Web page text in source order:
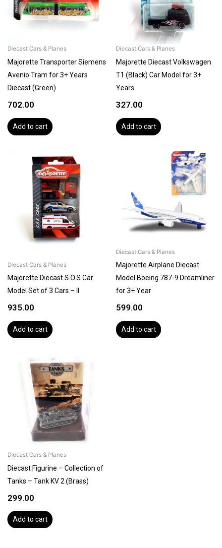
Diecast Cars & Planes
Majorette Transporter Siemens
Avenio Tram for 3+ Years
Diecast (Green)
702.00
Add to cart
Diecast Cars & Planes
Majorette Diecast Volkswagen
T1 (Black) Car Model for 3+
Years
327.00
Add to cart
Diecast Cars & Planes
Majorette Diecast S.O.S Car
Model Set of 3 Cars – II
935.00
Add to cart
Diecast Cars & Planes
Majorette Airplane Diecast
Model Boeing 787-9 Dreamliner
for 3+ Year
599.00
Add to cart
Diecast Cars & Planes
Diecast Figurine – Collection of
Tanks – Tank KV 2 (Brass)
299.00
Add to cart